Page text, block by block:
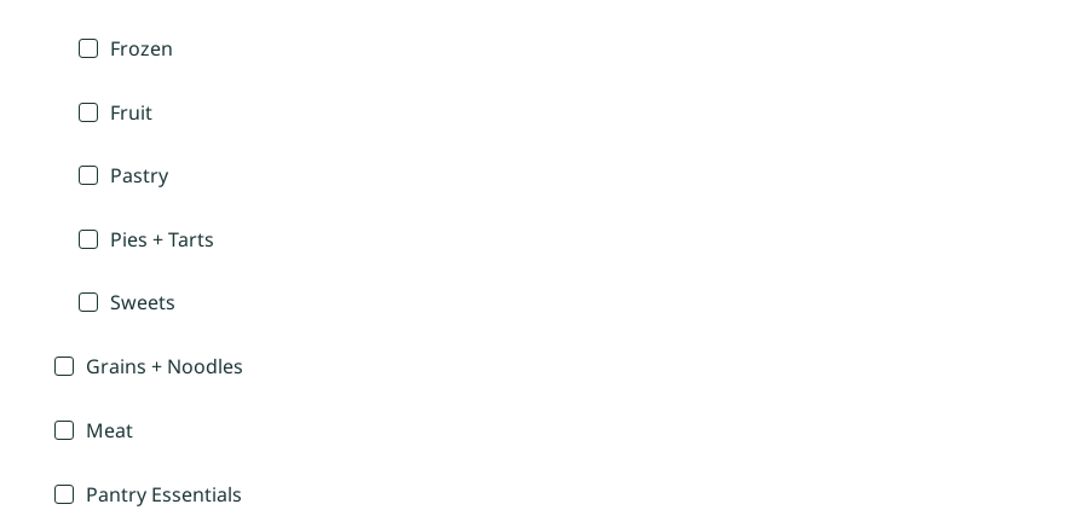
Frozen
Fruit
Pastry
Pies + Tarts
Sweets
Grains + Noodles
Meat
Pantry Essentials